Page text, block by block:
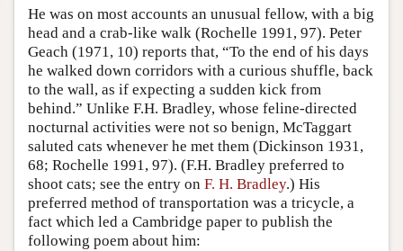
He was on most accounts an unusual fellow, with a big
head and a crab-like walk (Rochelle 1991, 97). Peter
Geach (1971, 10) reports that, “To the end of his days
he walked down corridors with a curious shuffle, back
to the wall, as if expecting a sudden kick from
behind.” Unlike F.H. Bradley, whose feline-directed
nocturnal activities were not so benign, McTaggart
saluted cats whenever he met them (Dickinson 1931,
68; Rochelle 1991, 97). (F.H. Bradley preferred to
shoot cats; see the entry on F. H. Bradley.) His
preferred method of transportation was a tricycle, a
fact which led a Cambridge paper to publish the
following poem about him: